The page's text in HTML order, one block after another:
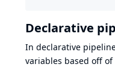
Declarative
In declarative
variables based off